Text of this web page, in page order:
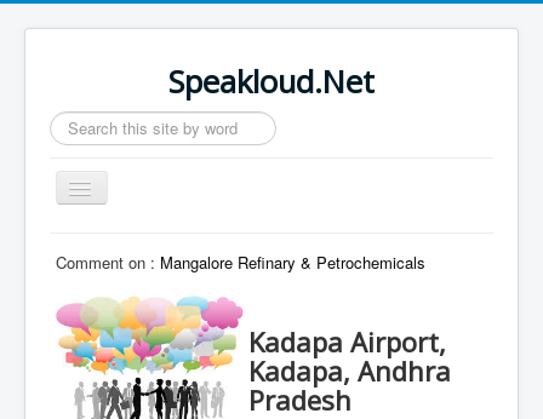
Speakloud.Net
Search
...
Toggle
Navigation
Comment on : Mangalore Refinary & Petrochemicals
Kadapa Airport,
Kadapa, Andhra
Pradesh